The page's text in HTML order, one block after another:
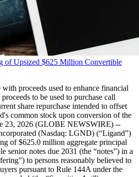
of Upsized $625 Million Convertible
proceeds used to enhance financial
to be used to purchase call
share repurchase intended to offset
common stock upon conversion of the
23, 2026 (GLOBE NEWSWIRE) --
(Nasdaq: LGND) (“Ligand”)
of $625.0 million aggregate principal
senior notes due 2031 (the “notes”) in a
to persons reasonably believed to
pursuant to Rule 144A under the